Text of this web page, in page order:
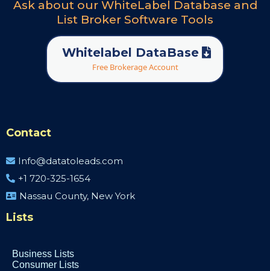
Ask about our WhiteLabel Database and
List Broker Software Tools
Whitelabel DataBase
Free Brokerage Account
Contact
Info@datatoleads.com
+1 720-325-1654
Nassau County, New York
Lists
Business Lists
Consumer Lists